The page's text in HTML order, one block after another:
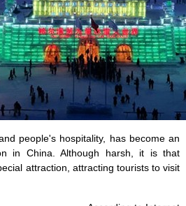
people's hospitality, has become an
in China. Although harsh, it is that
attraction, attracting tourists to visit